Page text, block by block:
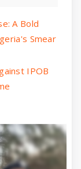
A Bold
Smear
IPOB